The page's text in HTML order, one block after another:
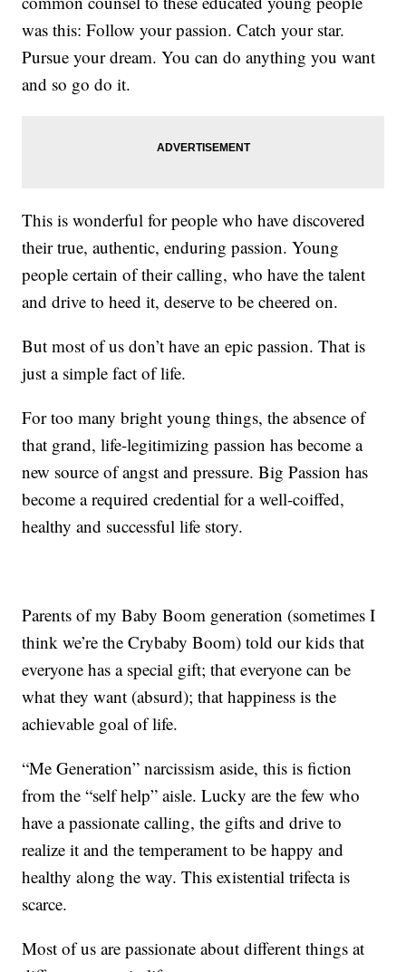
was this: Follow your passion. Catch your star.
Pursue your dream. You can do anything you want
and so go do it.
This is wonderful for people who have discovered
their true, authentic, enduring passion. Young
people certain of their calling, who have the talent
and drive to heed it, deserve to be cheered on.
But most of us don’t have an epic passion. That is
just a simple fact of life.
For too many bright young things, the absence of
that grand, life-legitimizing passion has become a
new source of angst and pressure. Big Passion has
become a required credential for a well-coiffed,
healthy and successful life story.
Parents of my Baby Boom generation (sometimes I
think we’re the Crybaby Boom) told our kids that
everyone has a special gift; that everyone can be
what they want (absurd); that happiness is the
achievable goal of life.
“Me Generation” narcissism aside, this is fiction
from the “self help” aisle. Lucky are the few who
have a passionate calling, the gifts and drive to
realize it and the temperament to be happy and
healthy along the way. This existential trifecta is
scarce.
Most of us are passionate about different things at